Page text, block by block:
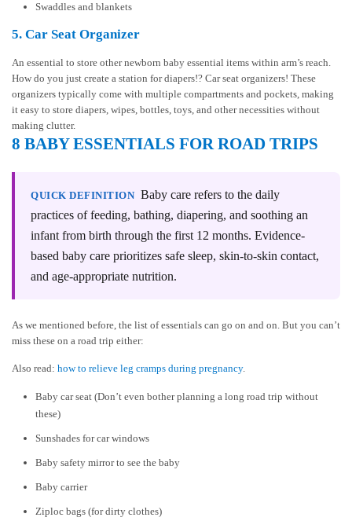
Swaddles and blankets
5. Car Seat Organizer
An essential to store other newborn baby essential items within arm’s reach.
How do you just create a station for diapers!? Car seat organizers! These
organizers typically come with multiple compartments and pockets, making
it easy to store diapers, wipes, bottles, toys, and other necessities without
making clutter.
8 BABY ESSENTIALS FOR ROAD TRIPS
QUICK DEFINITION Baby care refers to the daily
practices of feeding, bathing, diapering, and soothing an
infant from birth through the first 12 months. Evidence-
based baby care prioritizes safe sleep, skin-to-skin contact,
and age-appropriate nutrition.
As we mentioned before, the list of essentials can go on and on. But you can’t
miss these on a road trip either:
Also read: how to relieve leg cramps during pregnancy.
Baby car seat (Don’t even bother planning a long road trip without
these)
Sunshades for car windows
Baby safety mirror to see the baby
Baby carrier
Ziploc bags (for dirty clothes)